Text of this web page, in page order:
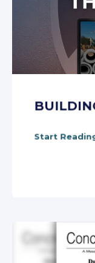
Start